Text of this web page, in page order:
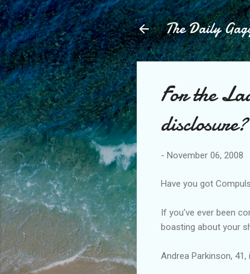
The Daily
For the
disclosure?
- November 06, 2008
Have you got
If you’ve ever been
boasting about your
Andrea Parkinson,